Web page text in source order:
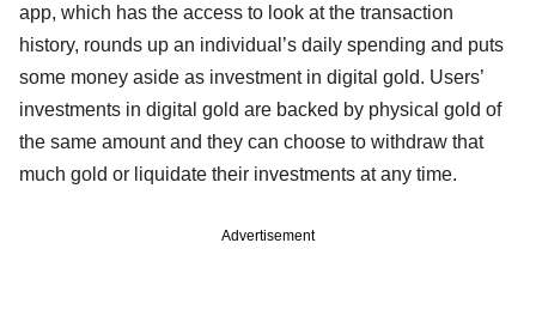
app, which has the access to look at the transaction
history, rounds up an individual’s daily spending and puts
some money aside as investment in digital gold. Users’
investments in digital gold are backed by physical gold of
the same amount and they can choose to withdraw that
much gold or liquidate their investments at any time.
Advertisement